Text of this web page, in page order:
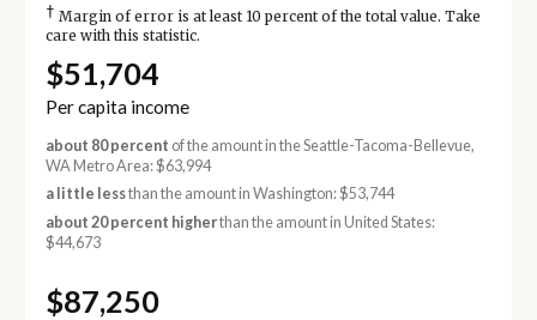
† Margin of error is at least 10 percent of the total value. Take
care with this statistic.
$51,704
Per capita income
about 80 percent of the amount in the Seattle-Tacoma-Bellevue,
WA Metro Area: $63,994
a little lessthan the amount in Washington: $53,744
about 20 percent higherthan the amount in United States:
$44,673
$87,250